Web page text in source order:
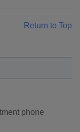
Return to Top
phone